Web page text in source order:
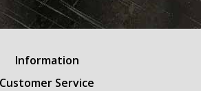
Information
Customer Service